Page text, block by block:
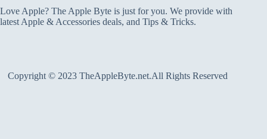
Love Apple? The Apple Byte is just for you. We provide with
latest Apple & Accessories deals, and Tips & Tricks.
Copyright © 2023 TheAppleByte.net.All Rights Reserved